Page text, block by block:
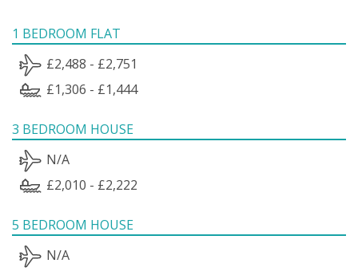
1 BEDROOM FLAT
£2,488 - £2,751
£1,306 - £1,444
3 BEDROOM HOUSE
N/A
£2,010 - £2,222
5 BEDROOM HOUSE
N/A